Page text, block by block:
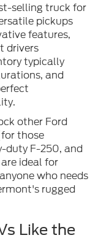
selling truck for
pickups
features,
drivers
typically
and
other Ford
those
duty F-250, and
ideal for
who needs
rugged
Like the